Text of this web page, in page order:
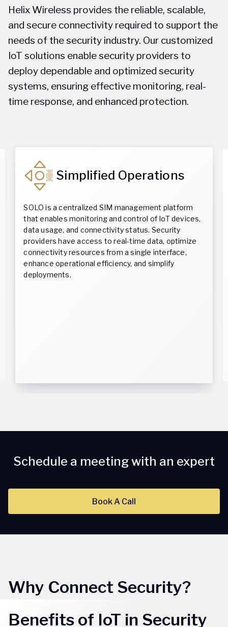
Helix Wireless provides the reliable, scalable,
and secure connectivity required to support the
needs of the security industry. Our customized
IoT solutions enable security providers to
deploy dependable and optimized security
systems, ensuring effective monitoring, real-
time response, and enhanced protection.
Simplified Operations
SOLO is a centralized SIM management platform
that enables monitoring and control of IoT devices,
data usage, and connectivity status. Security
providers have access to real-time data, optimize
connectivity resources from a single interface,
enhance operational efficiency, and simplify
deployments.
Schedule a meeting with an expert
Book A Call
Why Connect Security?
Benefits of IoT in Security